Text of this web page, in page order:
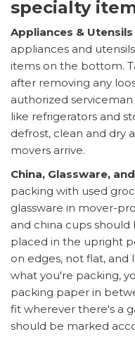
specialty
Appliances & Utensils
appliances and
items on the bottom.
after removing any
authorized
like refrigerators and
defrost, clean and dry
movers arrive.
China, Glassware,
packing with used
glassware in mover-
and china cups should
placed in the upright
on edges, not flat,
what you're packing,
packing paper in
fit wherever there's a
should be marked